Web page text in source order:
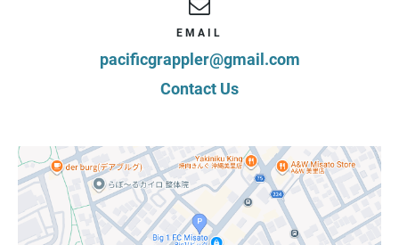
EMAIL
pacificgrappler@gmail.com
Contact Us